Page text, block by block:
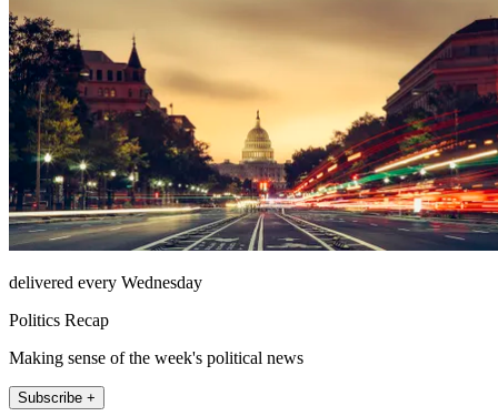
delivered every Wednesday
Politics Recap
Making sense of the week's political news
Subscribe +